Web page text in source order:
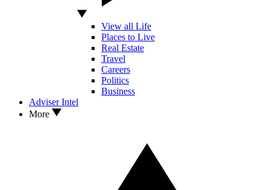
View all Life
Places to Live
Real Estate
Travel
Careers
Politics
Business
Adviser Intel
More